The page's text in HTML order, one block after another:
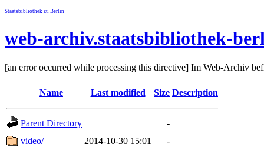
Staatsbibliothek zu Berlin
web-archiv.staatsbibliothek-
[an error occurred while processing this directive] Im Web-Archiv
Name Last modified Size Description
Parent Directory
-
video/
2014-10-30 15:01 -